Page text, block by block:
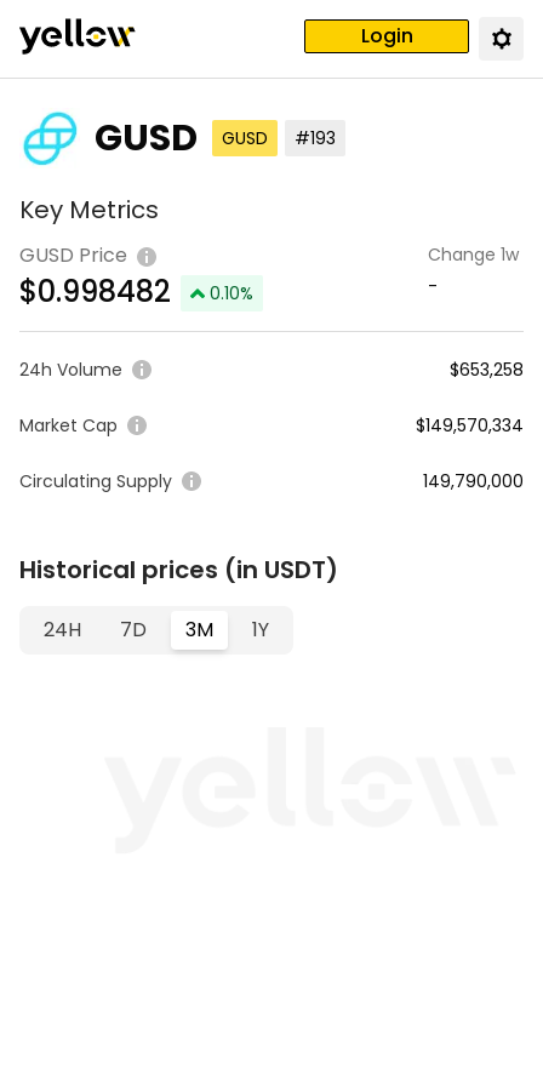
Login
GUSD GUSD #193
Key Metrics
GUSD Price
$0.998482 0.10%
Change 1w
-
24h Volume $653,258
Market Cap $149,570,334
Circulating Supply 149,790,000
Historical prices (in USDT)
24H 7D 3M 1Y